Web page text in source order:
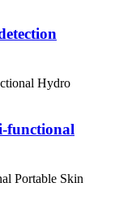
functional